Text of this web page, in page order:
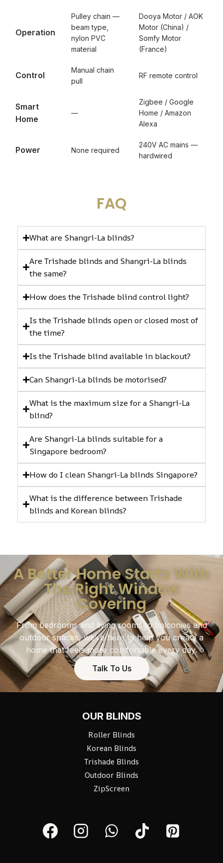
Operation
Pulley chain —
beam type,
nylon PVC
material
Dooya Motor / AOK
Motor (China) /
Somfy Motor
(France)
Control
Manual chain
pull
RF remote control
Smart
Home
—
Zigbee / Google
Home / Amazon
Alexa
Power None required
240V AC mains —
hardwired
FAQ
What are Shangri-La blinds?
Are Trishade blinds and Shangri-La blinds
the same?
How does the Trishade blind control light?
Is the Trishade blinds open or closed most of
the time?
Is the Trishade blind available in blackout?
Can Shangri-La blinds be motorised?
What is the maximum size for a Shangri-La
blind?
Are Shangri-La blinds suitable for a
Singapore bedroom?
How do I clean Shangri-La blinds Singapore?
What is the difference between Trishade
blinds and Korean blinds?
A Better Home Starts With
The Right Window
Covering
From bedrooms and living rooms to balconies and
outdoor spaces, we’re here to help you create a
home that feels more comfortable every day.
Talk To Us
OUR BLINDS
Roller Blinds
Korean Blinds
Trishade Blinds
Outdoor Blinds
ZipScreen